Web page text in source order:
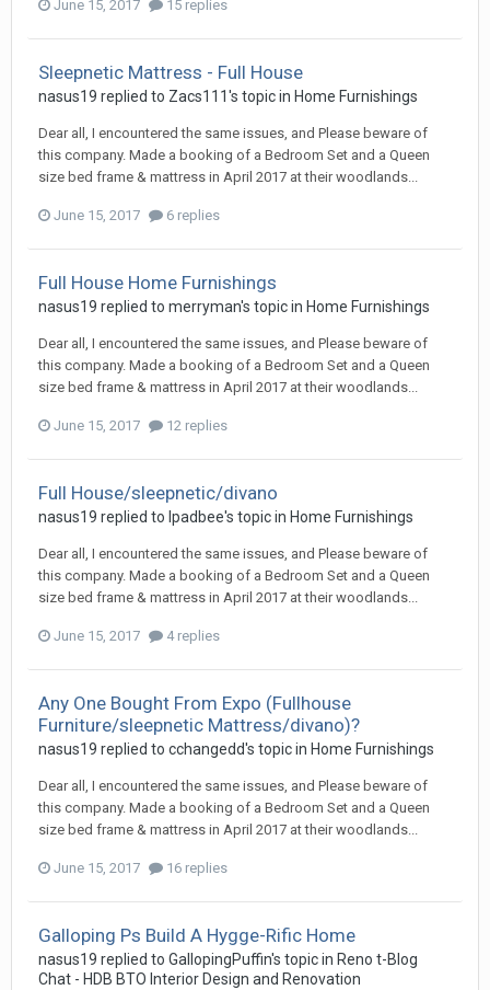
June 15, 2017 15 replies
Sleepnetic Mattress - Full House
nasus19 replied to Zacs111's topic in Home Furnishings
Dear all, I encountered the same issues, and Please beware of
this company. Made a booking of a Bedroom Set and a Queen
size bed frame & mattress in April 2017 at their woodlands...
June 15, 2017 6 replies
Full House Home Furnishings
nasus19 replied to merryman's topic in Home Furnishings
Dear all, I encountered the same issues, and Please beware of
this company. Made a booking of a Bedroom Set and a Queen
size bed frame & mattress in April 2017 at their woodlands...
June 15, 2017 12 replies
Full House/sleepnetic/divano
nasus19 replied to Ipadbee's topic in Home Furnishings
Dear all, I encountered the same issues, and Please beware of
this company. Made a booking of a Bedroom Set and a Queen
size bed frame & mattress in April 2017 at their woodlands...
June 15, 2017 4 replies
Any One Bought From Expo (Fullhouse
Furniture/sleepnetic Mattress/divano)?
nasus19 replied to cchangedd's topic in Home Furnishings
Dear all, I encountered the same issues, and Please beware of
this company. Made a booking of a Bedroom Set and a Queen
size bed frame & mattress in April 2017 at their woodlands...
June 15, 2017 16 replies
Galloping Ps Build A Hygge-Rific Home
nasus19 replied to GallopingPuffin's topic in Reno t-Blog
Chat - HDB BTO Interior Design and Renovation